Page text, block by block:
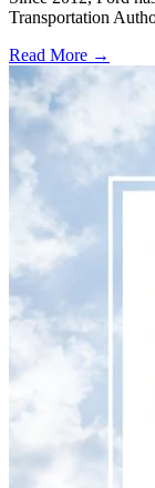
Transportation
Read More →